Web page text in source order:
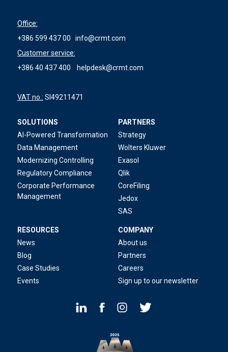
Office:
+386 599 437 00
info@crmt.com
Customer service:
+386 40 437 400
helpdesk@crmt.com
VAT no.: SI49211471
SOLUTIONS
AI-Powered Transformation
Data Management
Modernizing Controlling
Regulatory Compliance
Corporate Performance
Management
PARTNERS
Strategy
Wolters Kluwer
Exasol
Qlik
CoreFiling
Jedox
SAS
RESOURCES
News
Blog
Case Studies
Events
COMPANY
About us
Partners
Careers
Sign up to our newsletter